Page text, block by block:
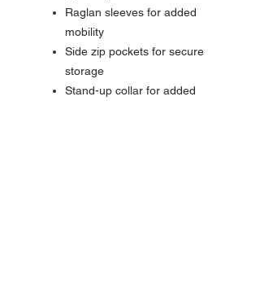
Raglan sleeves for added
mobility
Side zip pockets for secure
storage
Stand-up collar for added